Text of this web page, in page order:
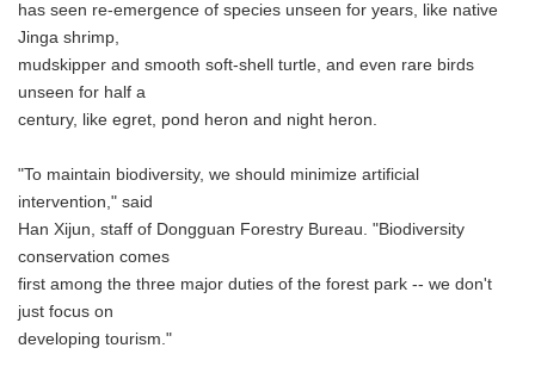
has seen re-emergence of species unseen for years, like native
Jinga shrimp,
mudskipper and smooth soft-shell turtle, and even rare birds
unseen for half a
century, like egret, pond heron and night heron.
"To maintain biodiversity, we should minimize artificial
intervention," said
Han Xijun, staff of Dongguan Forestry Bureau. "Biodiversity
conservation comes
first among the three major duties of the forest park -- we don't
just focus on
developing tourism."